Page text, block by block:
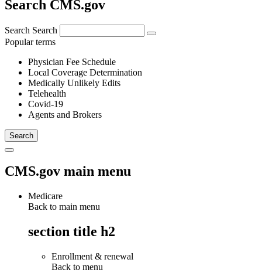
Search CMS.gov
Search Search
Popular terms
Physician Fee Schedule
Local Coverage Determination
Medically Unlikely Edits
Telehealth
Covid-19
Agents and Brokers
CMS.gov main menu
Medicare
Back to main menu
section title h2
Enrollment & renewal
Back to menu